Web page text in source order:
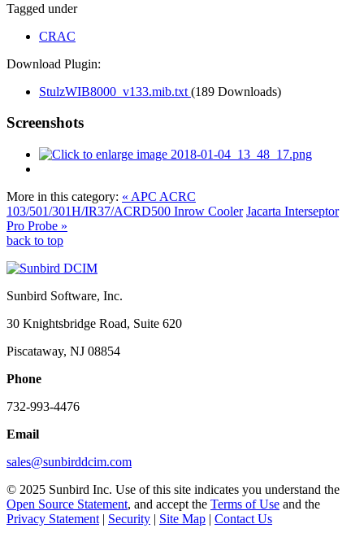
Tagged under
CRAC
Download Plugin:
StulzWIB8000_v133.mib.txt (189 Downloads)
Screenshots
More in this category: « APC ACRC
103/501/301H/IR37/ACRD500 Inrow Cooler Jacarta Interseptor
Pro Probe »
back to top
Sunbird Software, Inc.
30 Knightsbridge Road, Suite 620
Piscataway, NJ 08854
Phone
732-993-4476
Email
sales@sunbirddcim.com
© 2025 Sunbird Inc. Use of this site indicates you understand the
Open Source Statement, and accept the Terms of Use and the
Privacy Statement | Security | Site Map | Contact Us